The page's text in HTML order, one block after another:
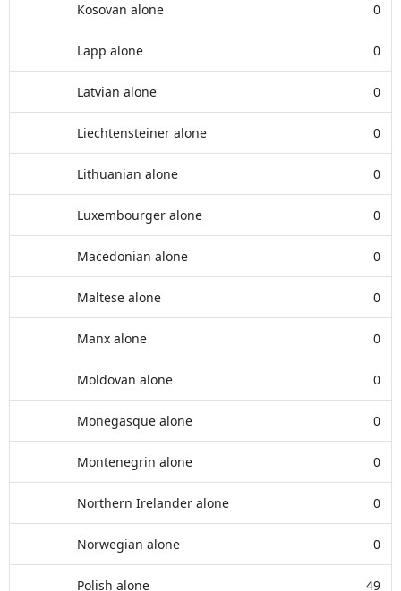
Kosovan alone 0
Lapp alone 0
Latvian alone 0
Liechtensteiner alone 0
Lithuanian alone 0
Luxembourger alone 0
Macedonian alone 0
Maltese alone 0
Manx alone 0
Moldovan alone 0
Monegasque alone 0
Montenegrin alone 0
Northern Irelander alone 0
Norwegian alone 0
Polish alone 49